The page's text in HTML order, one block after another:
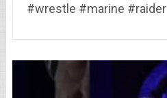
#wrestle #marine #raider